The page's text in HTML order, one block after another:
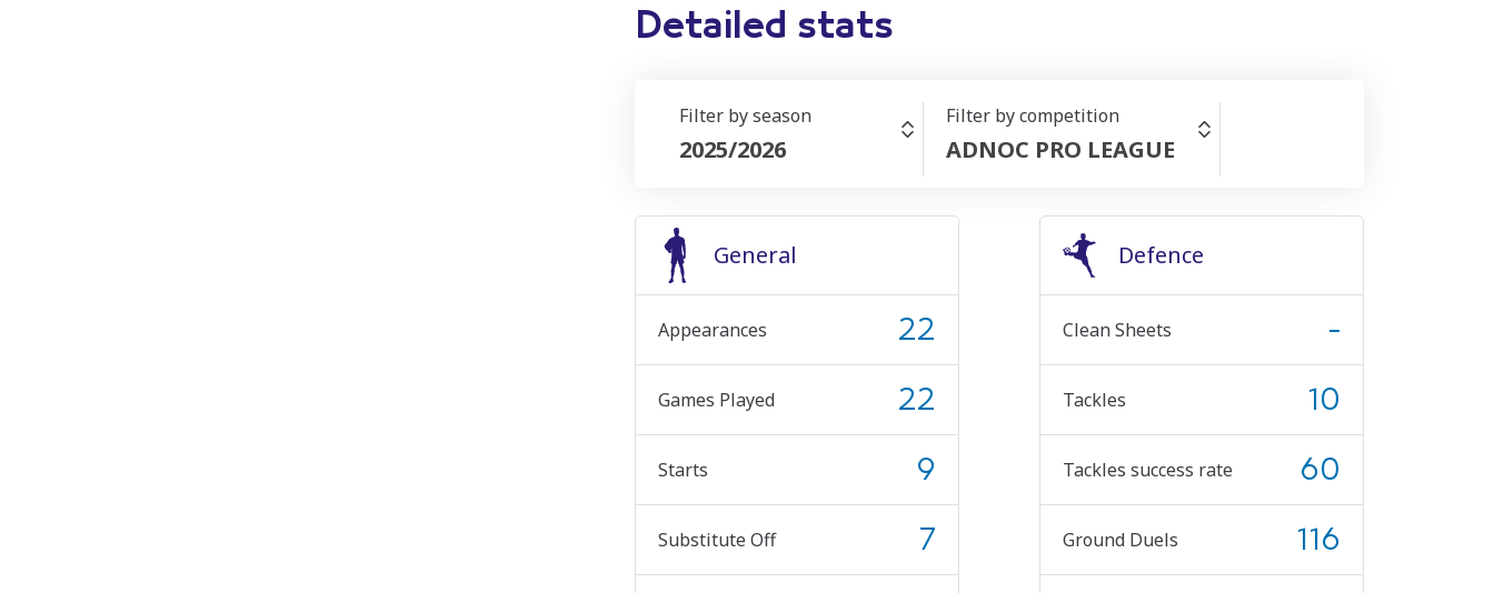
Detailed stats
Filter by season
2025/2026
Filter by competition
ADNOC PRO LEAGUE
General
Appearances 22
Games Played 22
Starts 9
Substitute Off 7
Defence
Clean Sheets -
Tackles 10
Tackles success rate 60
Ground Duels 116